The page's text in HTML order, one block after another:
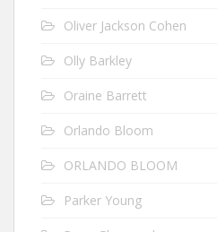
Oliver Jackson Cohen
Olly Barkley
Oraine Barrett
Orlando Bloom
ORLANDO BLOOM
Parker Young